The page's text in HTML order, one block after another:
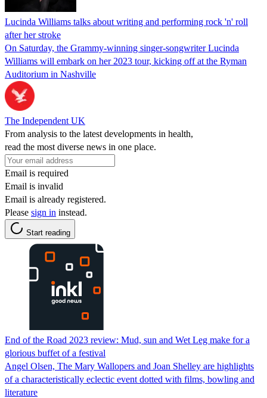
Lucinda Williams talks about writing and performing rock 'n' roll
after her stroke
On Saturday, the Grammy-winning singer-songwriter Lucinda
Williams will embark on her 2023 tour, kicking off at the Ryman
Auditorium in Nashville
The Independent UK
From analysis to the latest developments in health,
read the most diverse news in one place.
Email is required
Email is invalid
Email is already registered.
Please sign in instead.
Start reading
End of the Road 2023 review: Mud, sun and Wet Leg make for a
glorious buffet of a festival
Angel Olsen, The Mary Wallopers and Joan Shelley are highlights
of a characteristically eclectic event dotted with films, bowling and
literature